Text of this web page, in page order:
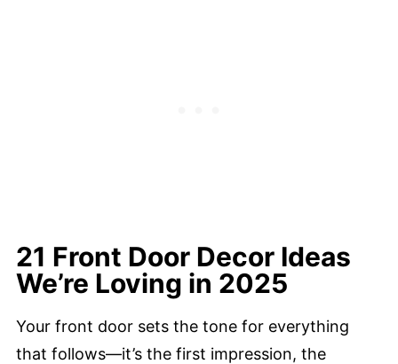
21 Front Door Decor Ideas
We’re Loving in 2025
Your front door sets the tone for everything
that follows—it’s the first impression, the